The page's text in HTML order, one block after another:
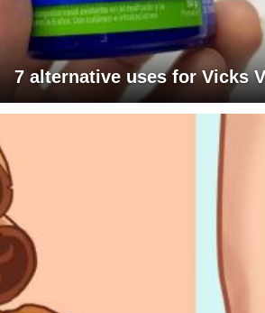
7 alternative uses for Vicks